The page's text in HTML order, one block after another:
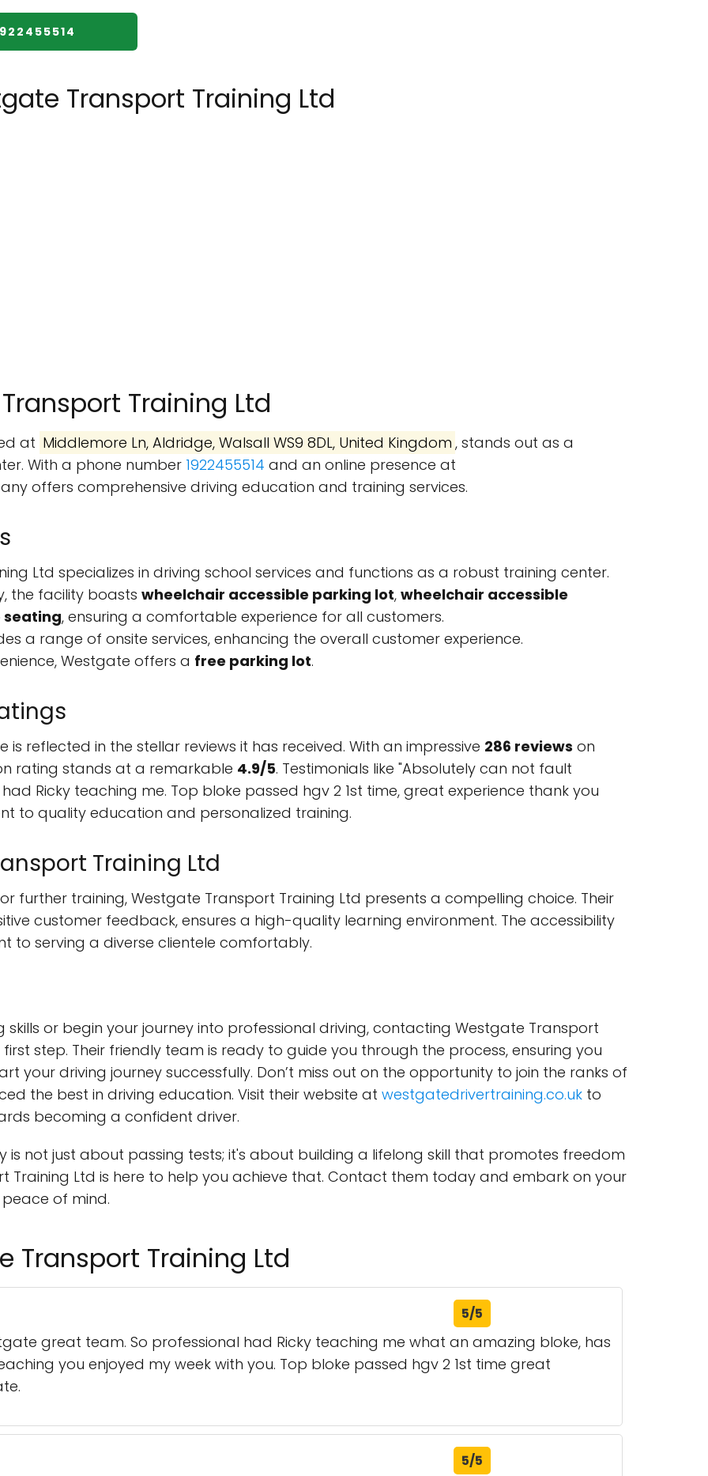
Transport Training Ltd
Training Ltd
at Middlemore Ln, Aldridge, Walsall WS9 8DL, United Kingdom , stands out as a
With a phone number 1922455514 and an online presence at
offers comprehensive driving education and training services.
Ltd specializes in driving school services and functions as a robust training center.
the facility boasts wheelchair accessible parking lot, wheelchair accessible
seating, ensuring a comfortable experience for all customers.
a range of onsite services, enhancing the overall customer experience.
Westgate offers a free parking lot.
reflected in the stellar reviews it has received. With an impressive 286 reviews on
rating stands at a remarkable 4.9/5. Testimonials like "Absolutely can not fault
Ricky teaching me. Top bloke passed hgv 2 1st time, great experience thank you
to quality education and personalized training.
Training Ltd
further training, Westgate Transport Training Ltd presents a compelling choice. Their
customer feedback, ensures a high-quality learning environment. The accessibility
to serving a diverse clientele comfortably.
or begin your journey into professional driving, contacting Westgate Transport
step. Their friendly team is ready to guide you through the process, ensuring you
your driving journey successfully. Don’t miss out on the opportunity to join the ranks of
the best in driving education. Visit their website at westgatedrivertraining.co.uk to
becoming a confident driver.
is not just about passing tests; it's about building a lifelong skill that promotes freedom
Training Ltd is here to help you achieve that. Contact them today and embark on your
of mind.
Transport Training Ltd
5/5
great team. So professional had Ricky teaching me what an amazing bloke, has
you enjoyed my week with you. Top bloke passed hgv 2 1st time great
5/5